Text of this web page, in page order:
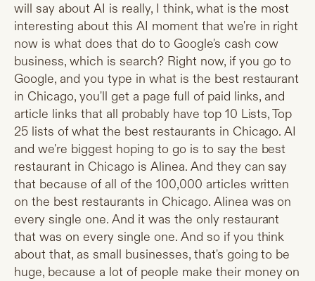
will say about AI is really, I think, what is the most
interesting about this AI moment that we're in right
now is what does that do to Google's cash cow
business, which is search? Right now, if you go to
Google, and you type in what is the best restaurant
in Chicago, you'll get a page full of paid links, and
article links that all probably have top 10 Lists, Top
25 lists of what the best restaurants in Chicago. AI
and we're biggest hoping to go is to say the best
restaurant in Chicago is Alinea. And they can say
that because of all of the 100,000 articles written
on the best restaurants in Chicago. Alinea was on
every single one. And it was the only restaurant
that was on every single one. And so if you think
about that, as small businesses, that's going to be
huge, because a lot of people make their money on